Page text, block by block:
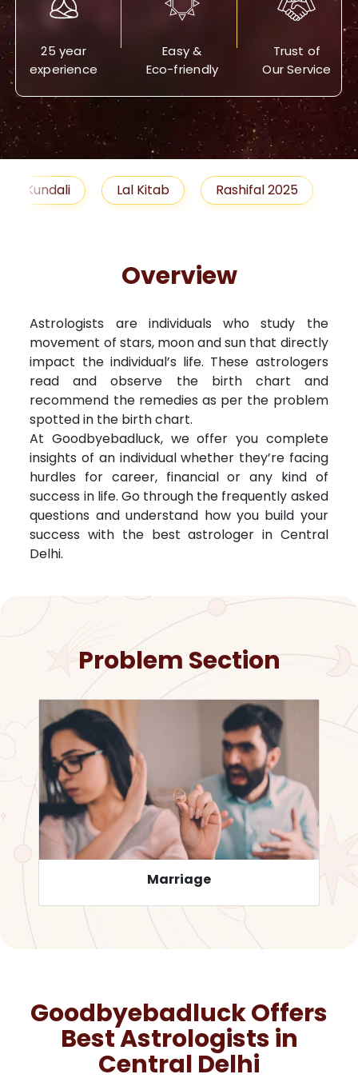
25 year
experience
Easy &
Eco-friendly
Trust of
Our Service
Lal Kitab Rashifal 2025 Remedies
Overview
Astrologists are individuals who study the
movement of stars, moon and sun that directly
impact the individual’s life. These astrologers
read and observe the birth chart and
recommend the remedies as per the problem
spotted in the birth chart.
At Goodbyebadluck, we offer you complete
insights of an individual whether they’re facing
hurdles for career, financial or any kind of
success in life. Go through the frequently asked
questions and understand how you build your
success with the best astrologer in Central
Delhi.
Problem Section
Career
Goodbyebadluck Offers
Best Astrologists in
Central Delhi